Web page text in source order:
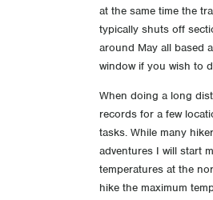
at the same time the
typically shuts off
around May all based
window if you wish to
When doing a long
records for a few
tasks. While many
adventures I will start
temperatures at the
hike the maximum